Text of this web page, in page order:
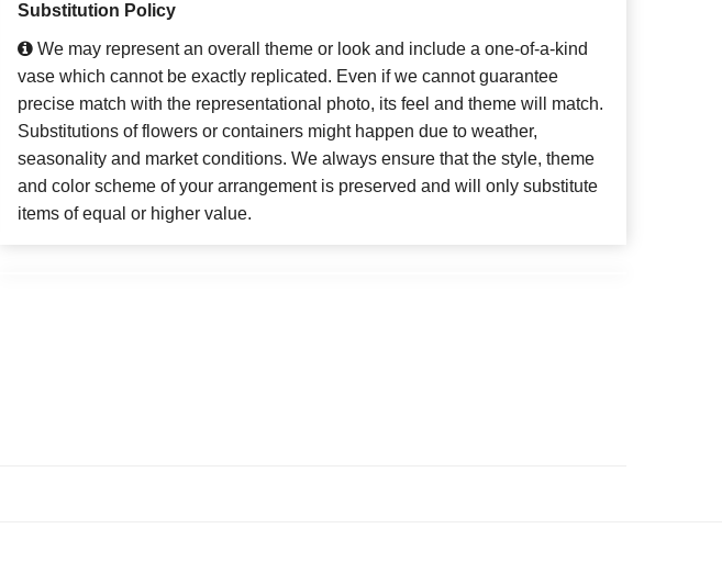
Substitution Policy
We may represent an overall theme or look and include a one-of-a-kind
vase which cannot be exactly replicated. Even if we cannot guarantee
precise match with the representational photo, its feel and theme will match.
Substitutions of flowers or containers might happen due to weather,
seasonality and market conditions. We always ensure that the style, theme
and color scheme of your arrangement is preserved and will only substitute
items of equal or higher value.